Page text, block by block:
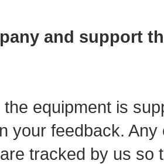
and support
equipment is
your feedback.
tracked by us so